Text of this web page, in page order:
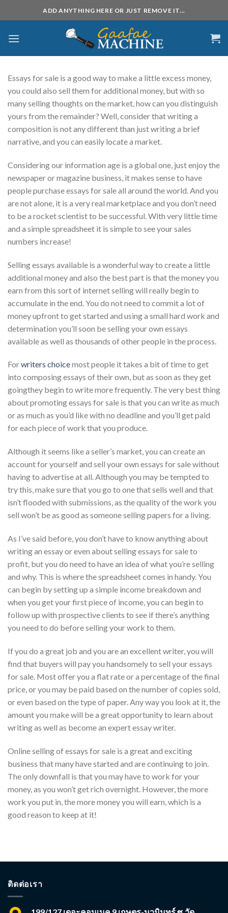
to
ADD ANYTHING HERE OR JUST REMOVE IT...
Essays for sale is a good way to make a little excess money,
you could also sell them for additional money, but with so
many selling thoughts on the market, how can you distinguish
yours from the remainder? Well, consider that writing a
composition is not any different than just writing a brief
narrative, and you can easily locate a market.
Consideringour information age is a global one, just enjoy the
newspaper or magazine business, it makes sense to have
people purchase essays for sale all around the world. And you
are not alone, it is a very real marketplace and you don’t need
to be a rocket scientist to be successful. With very little time
and a simple spreadsheet it is simple to see your sales
numbers increase!
Selling essays available is a wonderful way to create a little
additional money and also the best part is that the money you
earn from this sort of internet selling will really begin to
accumulate in the end. You do not need to commit a lot of
money upfront to get started and using a small hard work and
determination you’ll soon be selling your own essays
available as well as thousands of other people in the process.
Forwriters choicemost people it takes a bit of time to get
into composing essays of their own, but as soon as they get
goingthey begin to write more frequently. The very best thing
about promoting essays for sale is that you can write as much
or as much as you’d like with no deadline and you’ll get paid
for each piece of work that you produce.
Although it seems like a seller’s market, you can create an
account for yourself and sell your own essays for sale without
having to advertise at all. Although you may be tempted to
try this, make sure that you go to one that sells well and that
isn’t flooded with submissions, as the quality of the work you
sell won’t be as good as someone selling papers for a living.
As I’ve said before, you don’t have to know anything about
writing an essay or even about selling essays for sale to
profit, but you do need to have an idea of what you’re selling
and why. This is where the spreadsheet comes in handy. You
can begin by setting up a simple income breakdown and
when you get your first piece of income, you can begin to
follow up with prospective clients to see if there’s anything
you need to do before selling your work to them.
If you do a great job and you are an excellent writer, you will
find that buyers will pay you handsomely to sell your essays
for sale. Most offer you a flat rate or a percentage of the final
price, or you may be paid based on the number of copies sold,
or even based on the type of paper. Any way you look at it, the
amount you make will be a great opportunity to learn about
writing as well as become an expert essay writer.
Online selling of essays for sale is a great and exciting
business that many have started and are continuing to join.
The only downfall is that you may have to work for your
money, as you won’t get rich overnight. However, the more
work you put in, the more money you will earn, which is a
good reason to keep at it!
ติดต่อเรา